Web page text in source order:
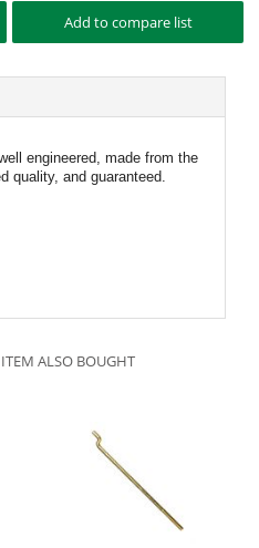
engineered, made from the
quality, and guaranteed.
ALSO BOUGHT